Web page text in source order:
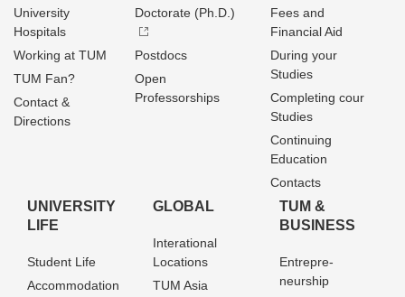
University
Hospitals
Working at TUM
TUM Fan?
Contact &
Directions
Doctorate (Ph.D.)
Postdocs
Open
Professorships
Fees and
Financial Aid
During your
Studies
Completing cour
Studies
Continuing
Education
Contacts
UNIVERSITY
LIFE
Student Life
Accommodation
GLOBAL
Interational
Locations
TUM Asia
TUM &
BUSINESS
Entrepre­
neurship